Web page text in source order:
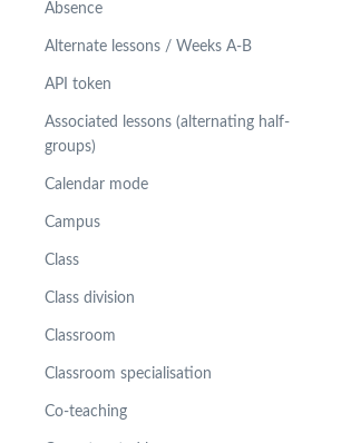
Absence
Alternate lessons / Weeks A-B
API token
Associated lessons (alternating half-
groups)
Calendar mode
Campus
Class
Class division
Classroom
Classroom specialisation
Co-teaching